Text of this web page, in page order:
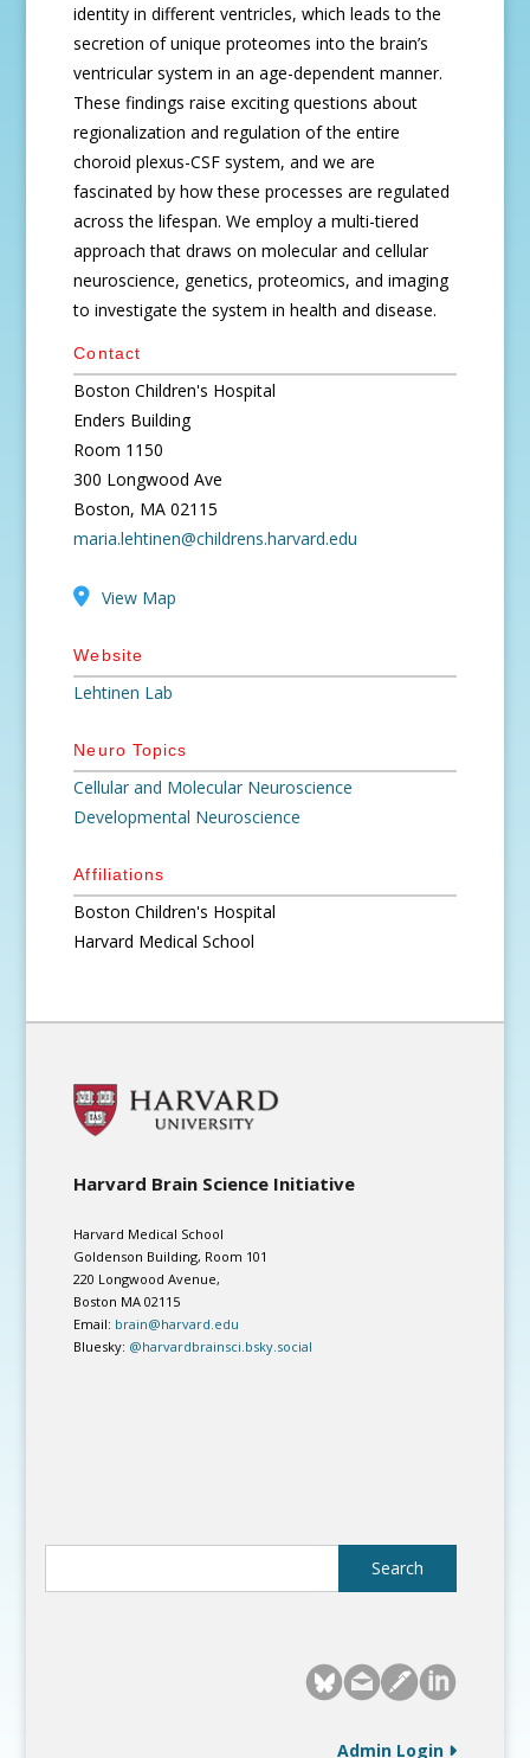
identity in different ventricles, which leads to the
secretion of unique proteomes into the brain’s
ventricular system in an age-dependent manner.
These findings raise exciting questions about
regionalization and regulation of the entire
choroid plexus-CSF system, and we are
fascinated by how these processes are regulated
across the lifespan. We employ a multi-tiered
approach that draws on molecular and cellular
neuroscience, genetics, proteomics, and imaging
to investigate the system in health and disease.
Contact
Boston Children's Hospital
Enders Building
Room 1150
300 Longwood Ave
Boston, MA 02115
maria.lehtinen@childrens.harvard.edu
View Map
Website
Lehtinen Lab
Neuro Topics
Cellular and Molecular Neuroscience
Developmental Neuroscience
Affiliations
Boston Children's Hospital
Harvard Medical School
Harvard Brain Science Initiative
Harvard Medical School
Goldenson Building, Room 101
220 Longwood Avenue,
Boston MA 02115
Email: brain@harvard.edu
Bluesky: @harvardbrainsci.bsky.social
Admin Login